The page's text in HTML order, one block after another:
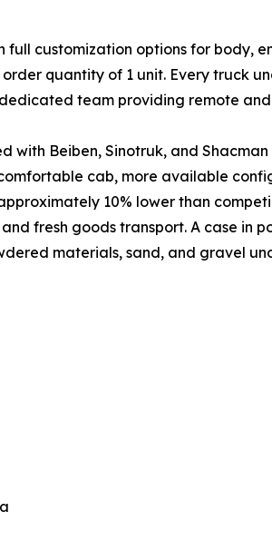
customization options for body,
quantity of 1 unit. Every truck
team providing remote
with Beiben, Sinotruk, and
cab, more available
10% lower than
fresh goods transport. A case in
materials, sand, and gravel